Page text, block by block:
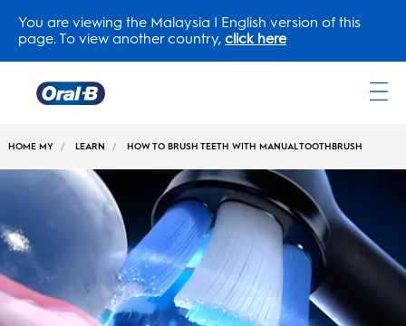
You are viewing the Malaysia | English version of this
page. To view another country, click here
Home
Page
HOME MY LEARN HOW TO BRUSH TEETH WITH MANUAL TOOTHBRUSH